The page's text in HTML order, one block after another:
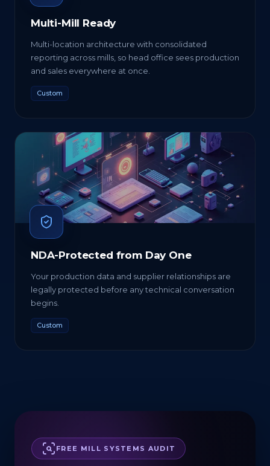
Multi-Mill Ready
Multi-location architecture with consolidated
reporting across mills, so head office sees production
and sales everywhere at once.
Custom
NDA-Protected from Day One
Your production data and supplier relationships are
legally protected before any technical conversation
begins.
Custom
FREE MILL SYSTEMS AUDIT